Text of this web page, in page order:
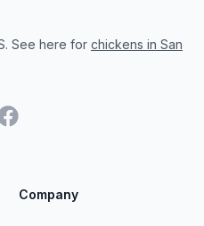
See here for chickens in San
Company